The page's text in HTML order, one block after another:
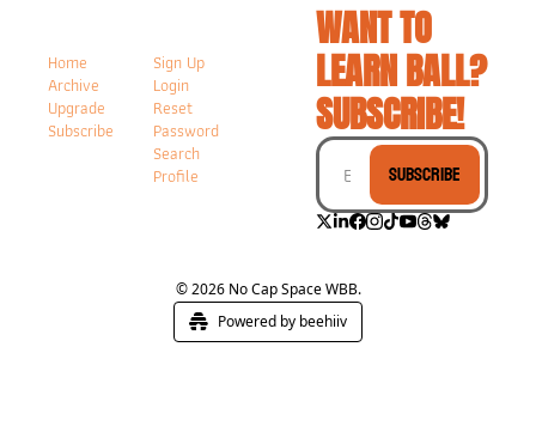
Home
Archive
Upgrade
Subscribe
Sign Up
Login
Reset
Password
Search
Profile
WANT TO
LEARN BALL?
SUBSCRIBE!
Subscribe
© 2026 No Cap Space WBB.
Powered by beehiiv